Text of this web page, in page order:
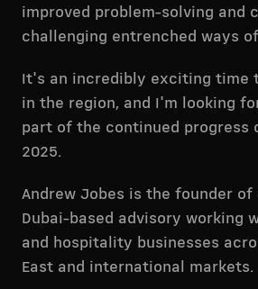
improved problem-solving and
challenging entrenched ways
It's an incredibly exciting time
in the region, and I'm looking
part of the continued progress
2025.
Andrew Jobes is the founder of
Dubai-based advisory working
and hospitality businesses
East and international markets.